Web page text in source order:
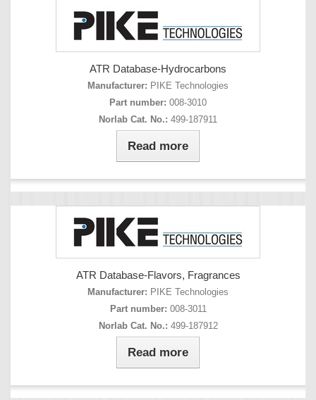
ATR Database-Hydrocarbons
Manufacturer: PIKE Technologies
Part number: 008-3010
Norlab Cat. No.: 499-187911
Read more
ATR Database-Flavors, Fragrances
Manufacturer: PIKE Technologies
Part number: 008-3011
Norlab Cat. No.: 499-187912
Read more